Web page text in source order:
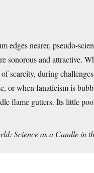
edges nearer, pseudo-
sonorous and attractive.
scarcity, during
or when fanaticism is
flame gutters. Its little
Science as a Candle in